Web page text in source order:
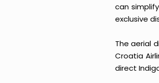
can
exclusive
The aerial
Croatia
direct